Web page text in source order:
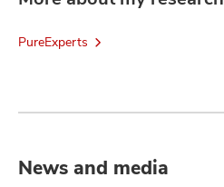
PureExperts
News and media